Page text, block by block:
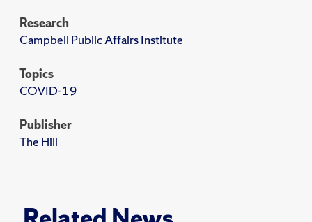
Research
Campbell Public Affairs Institute
Topics
COVID-19
Publisher
The Hill